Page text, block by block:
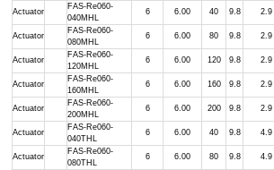
Actuator
FAS-Re060-
040MHL
6 6.00 40 9.8 2.9
Actuator
FAS-Re060-
080MHL
6 6.00 80 9.8 2.9
Actuator
FAS-Re060-
120MHL
6 6.00 120 9.8 2.9
Actuator
FAS-Re060-
160MHL
6 6.00 160 9.8 2.9
Actuator
FAS-Re060-
200MHL
6 6.00 200 9.8 2.9
Actuator
FAS-Re060-
040THL
6 6.00 40 9.8 4.9
Actuator
FAS-Re060-
080THL
6 6.00 80 9.8 4.9